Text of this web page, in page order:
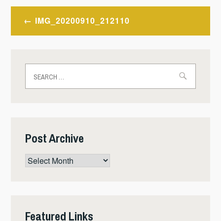
Post
navigation
IMG_20200910_212110
for:
Post Archive
Post
Archive
Featured Links